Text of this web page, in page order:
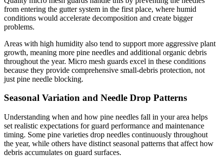
from entering the gutter system in the first place, where humid
conditions would accelerate decomposition and create bigger
problems.
Areas with high humidity also tend to support more aggressive plant
growth, meaning more pine needles and additional organic debris
throughout the year. Micro mesh guards excel in these conditions
because they provide comprehensive small-debris protection, not
just pine needle blocking.
Seasonal Variation and Needle Drop Patterns
Understanding when and how pine needles fall in your area helps
set realistic expectations for guard performance and maintenance
timing. Some pine varieties drop needles continuously throughout
the year, while others have distinct seasonal patterns that affect how
debris accumulates on guard surfaces.